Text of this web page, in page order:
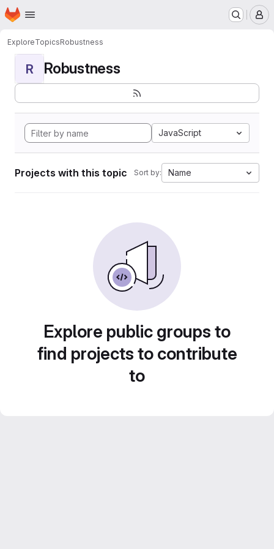
Skip to main content
Homepage
ExploreTopicsRobustness
R Robustness
JavaScript
Projects with this topic Sort by: Name
Explore public groups to
find projects to contribute
to